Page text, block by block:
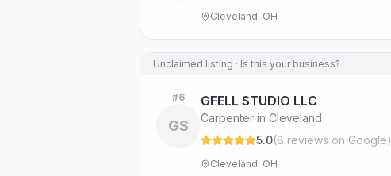
Cleveland, OH
Unclaimed listing · Is this your business?
#6
GS
GFELL STUDIO LLC
Carpenter in Cleveland
5.0(8 reviews on Google)
Cleveland, OH